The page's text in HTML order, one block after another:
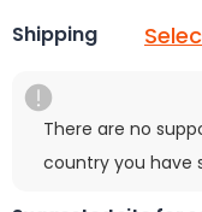
Shipping
There are no
country you have